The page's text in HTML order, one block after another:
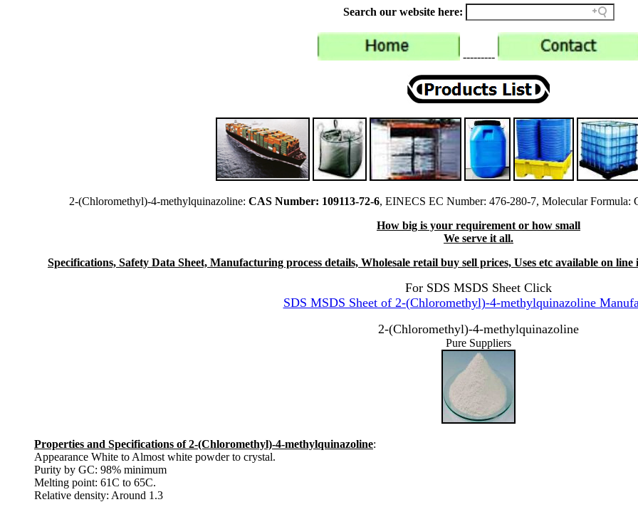
Search our website here:
---------
2-(Chloromethyl)-4-methylquinazoline: CAS Number: 109113-72-6, EINECS EC Number: 476-280-7, Molecular
How big is your requirement or how small
We serve it all.
Specifications, Safety Data Sheet, Manufacturing process details, Wholesale retail buy sell prices, Uses etc available on
For SDS MSDS Sheet Click
SDS MSDS Sheet of 2-(Chloromethyl)-4-methylquinazoline
2-(Chloromethyl)-4-methylquinazoline
Pure Suppliers
Properties and Specifications of 2-(Chloromethyl)-4-methylquinazoline:
Appearance White to Almost white powder to crystal.
Purity by GC: 98% minimum
Melting point: 61C to 65C.
Relative density: Around 1.3